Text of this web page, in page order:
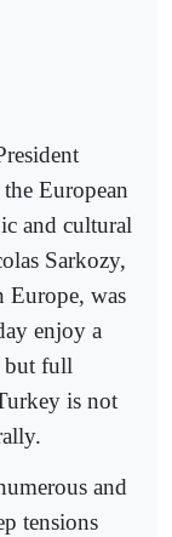
European
and cultural
Sarkozy,
Europe, was
enjoy a
but full
is not
and
tensions